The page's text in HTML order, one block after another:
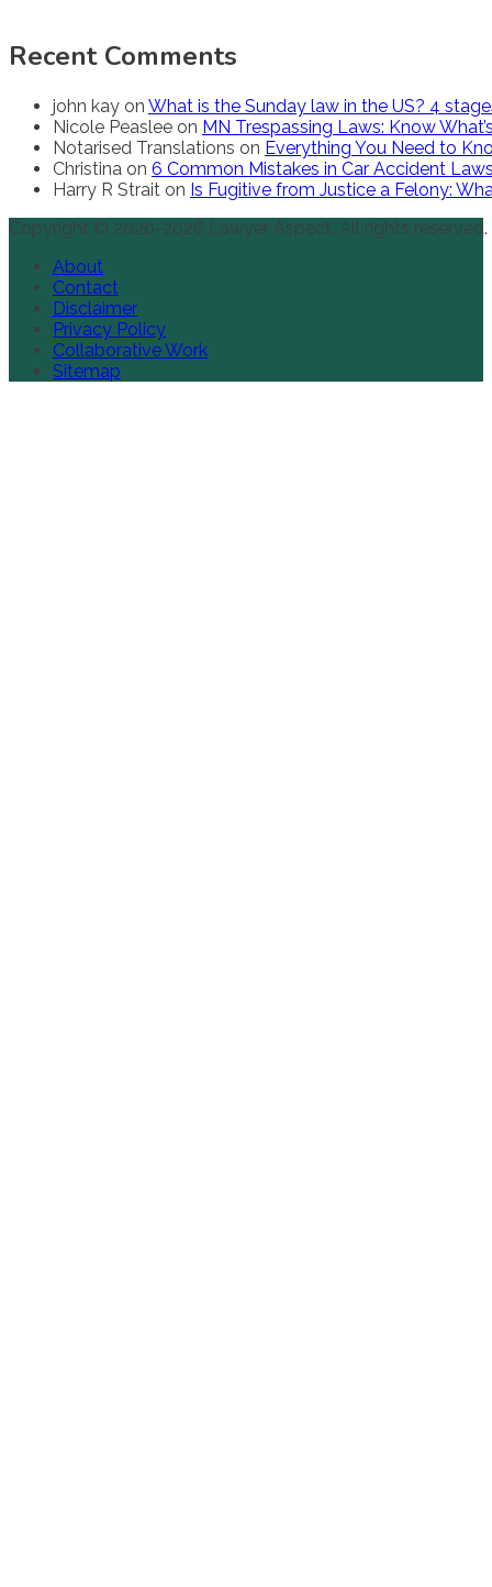
Recent Comments
john kay on What is the Sunday law in the US? 4
Nicole Peaslee on MN Trespassing Laws: Know
Notarised Translations on Everything You Need to
Christina on 6 Common Mistakes in Car Accident
Harry R Strait on Is Fugitive from Justice a Felony:
Copyright © 2020-2026 Lawyer Aspect. All rights reserved.
About
Contact
Disclaimer
Privacy Policy
Collaborative Work
Sitemap